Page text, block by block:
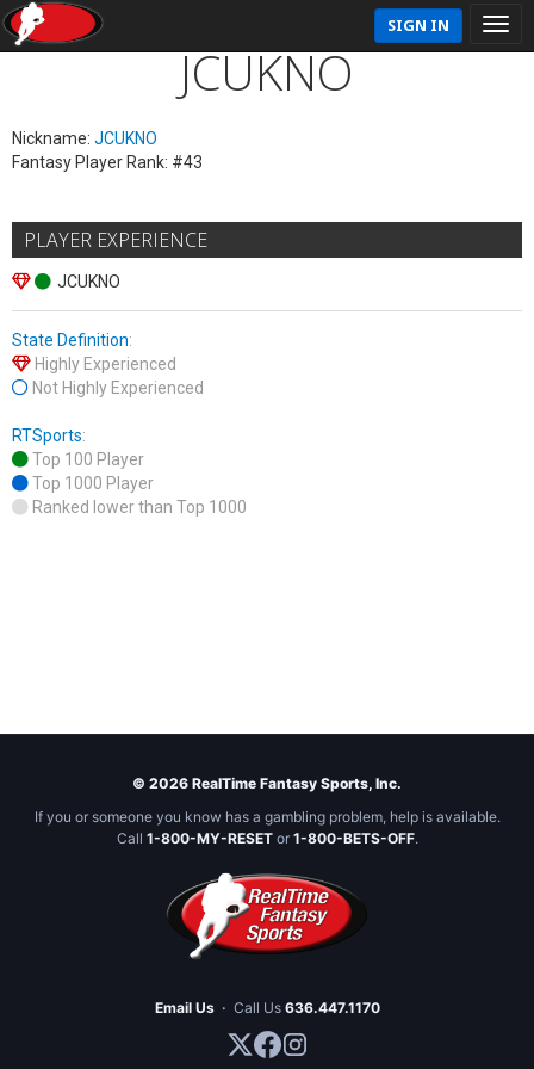
SIGN IN
JCUKNO
Nickname: JCUKNO
Fantasy Player Rank: #43
PLAYER EXPERIENCE
JCUKNO
State Definition:
Highly Experienced
Not Highly Experienced
RTSports:
Top 100 Player
Top 1000 Player
Ranked lower than Top 1000
© 2026 RealTime Fantasy Sports, Inc.
If you or someone you know has a gambling problem, help is available.
Call 1-800-MY-RESETor 1-800-BETS-OFF.
Email Us · Call Us 636.447.1170